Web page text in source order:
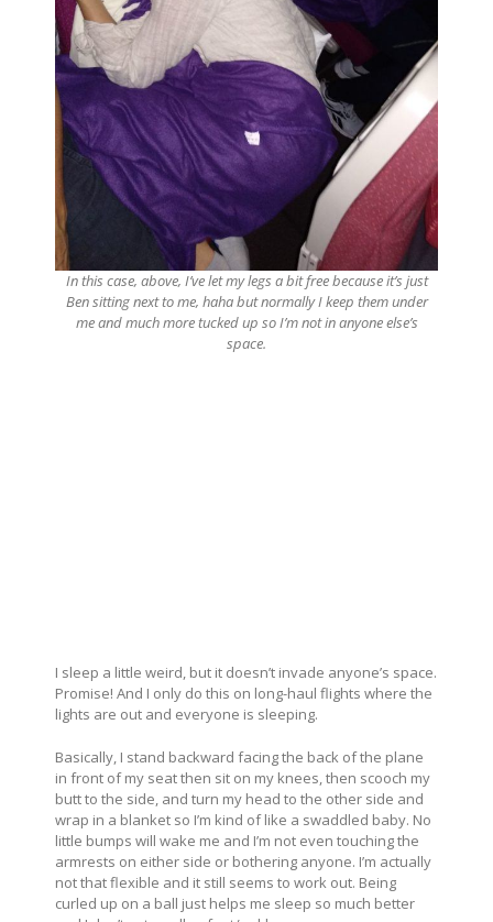
In this case, above, I’ve let my legs a bit free because it’s just
Ben sitting next to me, haha but normally I keep them under
me and much more tucked up so I’m not in anyone else’s
space.
I sleep a little weird, but it doesn’t invade anyone’s space.
Promise! And I only do this on long-haul flights where the
lights are out and everyone is sleeping.
Basically, I stand backward facing the back of the plane
in front of my seat then sit on my knees, then scooch my
butt to the side, and turn my head to the other side and
wrap in a blanket so I’m kind of like a swaddled baby. No
little bumps will wake me and I’m not even touching the
armrests on either side or bothering anyone. I’m actually
not that flexible and it still seems to work out. Being
curled up on a ball just helps me sleep so much better